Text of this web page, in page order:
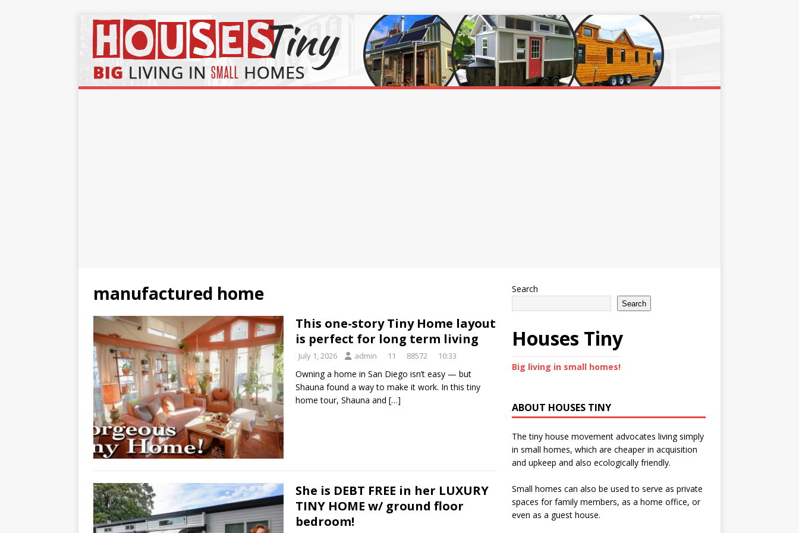
manufactured home
This one-story Tiny Home layout
is perfect for long term living
July 1, 2026 admin 11 88572 10:33
Owning a home in San Diego isn’t easy — but
Shauna found a way to make it work. In this tiny
home tour, Shauna and […]
She is DEBT FREE in her LUXURY
TINY HOME w/ ground floor
bedroom!
Search
Search
Houses Tiny
Big living in small homes!
ABOUT HOUSES TINY
The tiny house movement advocates living simply
in small homes, which are cheaper in acquisition
and upkeep and also ecologically friendly.
Small homes can also be used to serve as private
spaces for family members, as a home office, or
even as a guest house.